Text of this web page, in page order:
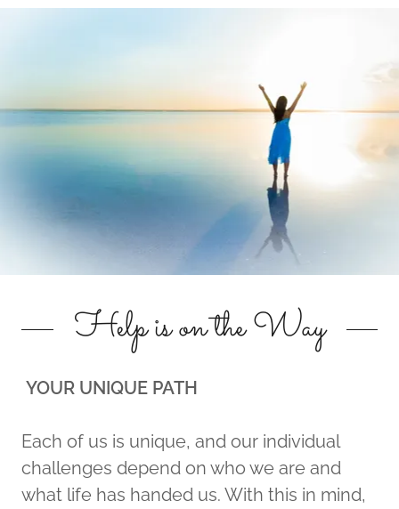
Help is on the Way
YOUR UNIQUE PATH
Each of us is unique, and our individual
challenges depend on who we are and
what life has handed us. With this in mind,